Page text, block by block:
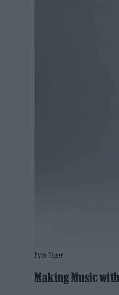
Pyro Tiger
Making Music